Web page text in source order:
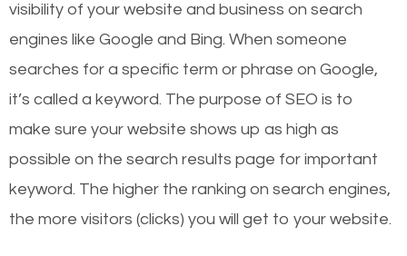
visibility of your website and business on search
engines like Google and Bing. When someone
searches for a specific term or phrase on Google,
it’s called a keyword. The purpose of SEO is to
make sure your website shows up as high as
possible on the search results page for important
keyword. The higher the ranking on search engines,
the more visitors (clicks) you will get to your website.